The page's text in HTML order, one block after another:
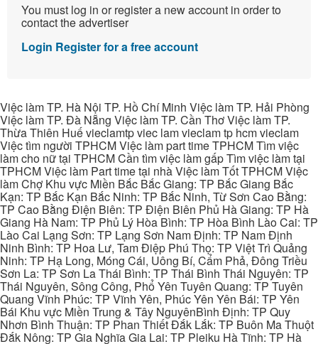
You must log in or register a new account in order to
contact the advertiser
Login Register for a free account
Việc làm TP. Hà Nội TP. Hồ Chí Minh Việc làm TP. Hải Phòng
Việc làm TP. Đà Nẵng Việc làm TP. Cần Thơ Việc làm TP.
Thừa Thiên Huế vieclamtp viec lam vieclam tp hcm vieclam
Việc tìm người TPHCM Việc làm part time TPHCM Tìm việc
làm cho nữ tại TPHCM Cần tìm việc làm gấp Tìm việc làm tại
TPHCM Việc làm Part time tại nhà Việc làm Tốt TPHCM Việc
làm Chợ Khu vực Miền Bắc Bắc Giang: TP Bắc Giang Bắc
Kạn: TP Bắc Kạn Bắc Ninh: TP Bắc Ninh, Từ Sơn Cao Bằng:
TP Cao Bằng Điện Biên: TP Điện Biên Phủ Hà Giang: TP Hà
Giang Hà Nam: TP Phủ Lý Hòa Bình: TP Hòa Bình Lào Cai: TP
Lào Cai Lạng Sơn: TP Lạng Sơn Nam Định: TP Nam Định
Ninh Bình: TP Hoa Lư, Tam Điệp Phú Thọ: TP Việt Trì Quảng
Ninh: TP Hạ Long, Móng Cái, Uông Bí, Cẩm Phả, Đông Triều
Sơn La: TP Sơn La Thái Bình: TP Thái Bình Thái Nguyên: TP
Thái Nguyên, Sông Công, Phổ Yên Tuyên Quang: TP Tuyên
Quang Vĩnh Phúc: TP Vĩnh Yên, Phúc Yên Yên Bái: TP Yên
Bái Khu vực Miền Trung & Tây NguyênBình Định: TP Quy
Nhơn Bình Thuận: TP Phan Thiết Đắk Lắk: TP Buôn Ma Thuột
Đắk Nông: TP Gia Nghĩa Gia Lai: TP Pleiku Hà Tĩnh: TP Hà